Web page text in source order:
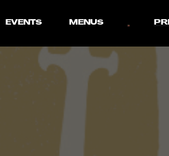
EVENTS MENUS